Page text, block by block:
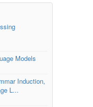
Models
Induction,
L...